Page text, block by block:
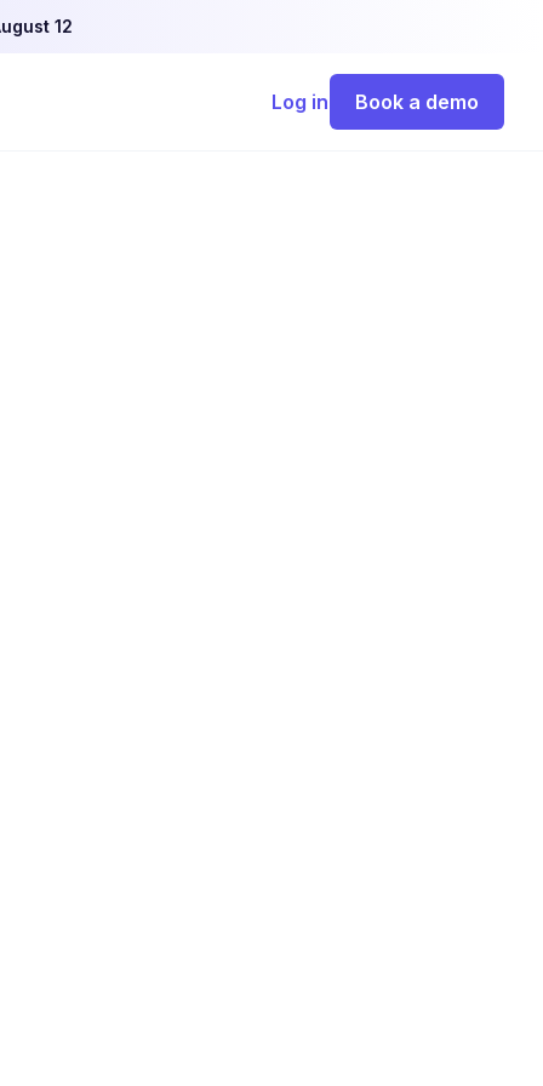
12
Log in Book a demo